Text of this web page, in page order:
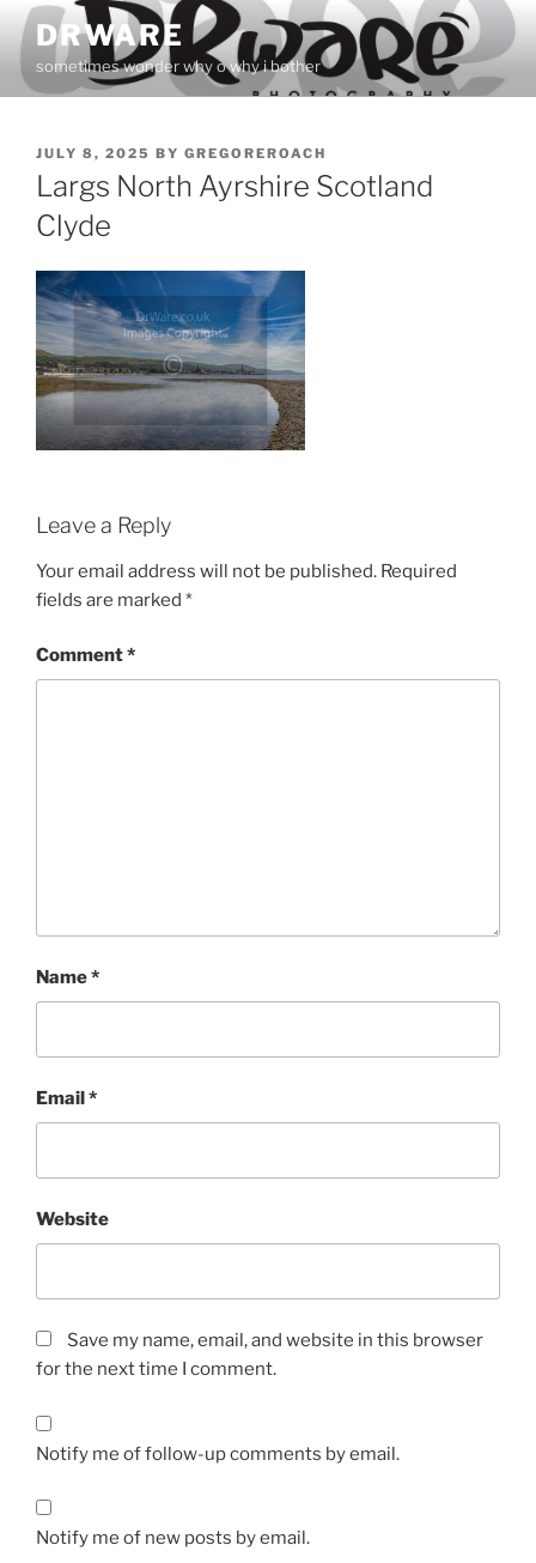
Skip
content
DRWARE
sometimes wonder why o why i bother
POSTED
ON
JULY 8, 2025 BY GREGOREROACH
Largs North Ayrshire Scotland
Clyde
Leave a Reply
Your email address will not be published. Required
fields are marked *
Comment*
Name*
Email*
Website
Save my name, email, and website in this browser
for the next time I comment.
Notify me of follow-up comments by email.
Notify me of new posts by email.